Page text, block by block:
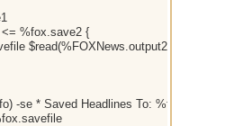
%fox.save2 {
-se * Saved Headlines To: %fox.savefile